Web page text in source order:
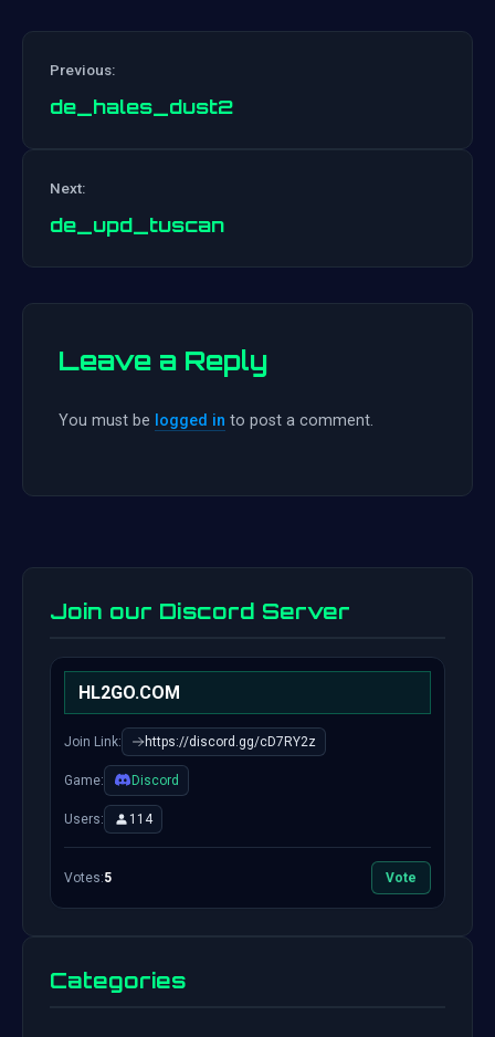
Previous:
de_hales_dust2
Next:
de_upd_tuscan
Leave a Reply
You must be logged in to post a comment.
Join our Discord Server
HL2GO.COM
Join Link: https://discord.gg/cD7RY2z
Game: Discord
Users: 114
Votes:5 Vote
Categories